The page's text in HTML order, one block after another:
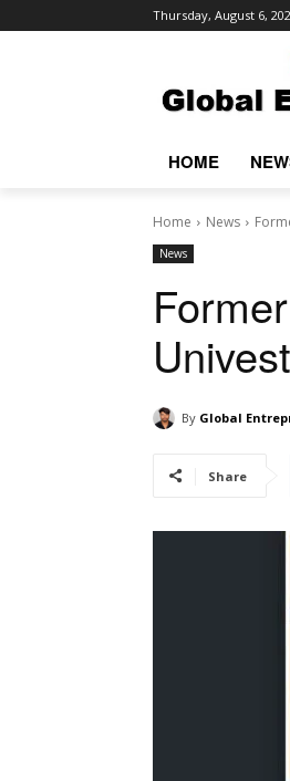
Thursday, August 6,
HOME
Home News
News
By Global
Share